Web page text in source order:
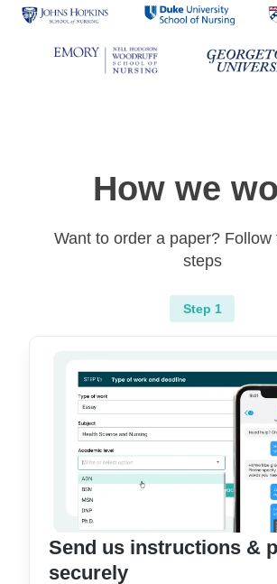
How we
Want to order a paper? Follow
steps
Step 1
Send us instructions &
securely